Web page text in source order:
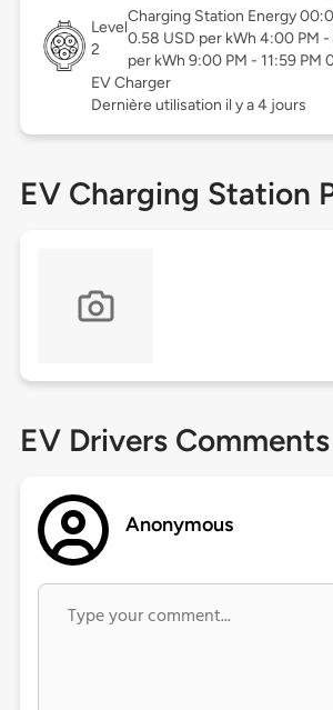
Level
2
Charging Station Energy
0.58 USD per kWh 4:00 PM -
per kWh 9:00 PM - 11:59 PM
EV Charger
Dernière utilisation il y a 4 jours
EV Charging Station
EV Drivers Comments
Anonymous